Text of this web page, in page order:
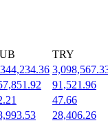
TRY
91,521.96
47.66
28,406.26